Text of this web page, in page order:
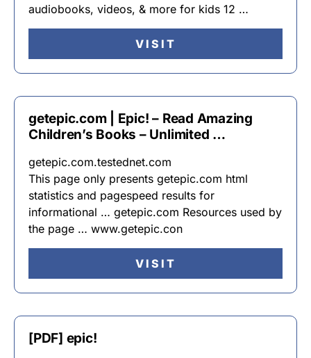
audiobooks, videos, & more for kids 12 …
VISIT
getepic.com | Epic! – Read Amazing
Children’s Books – Unlimited …
getepic.com.testednet.com
This page only presents getepic.com html
statistics and pagespeed results for
informational … getepic.com Resources used by
the page … www.getepic.con
VISIT
[PDF] epic!